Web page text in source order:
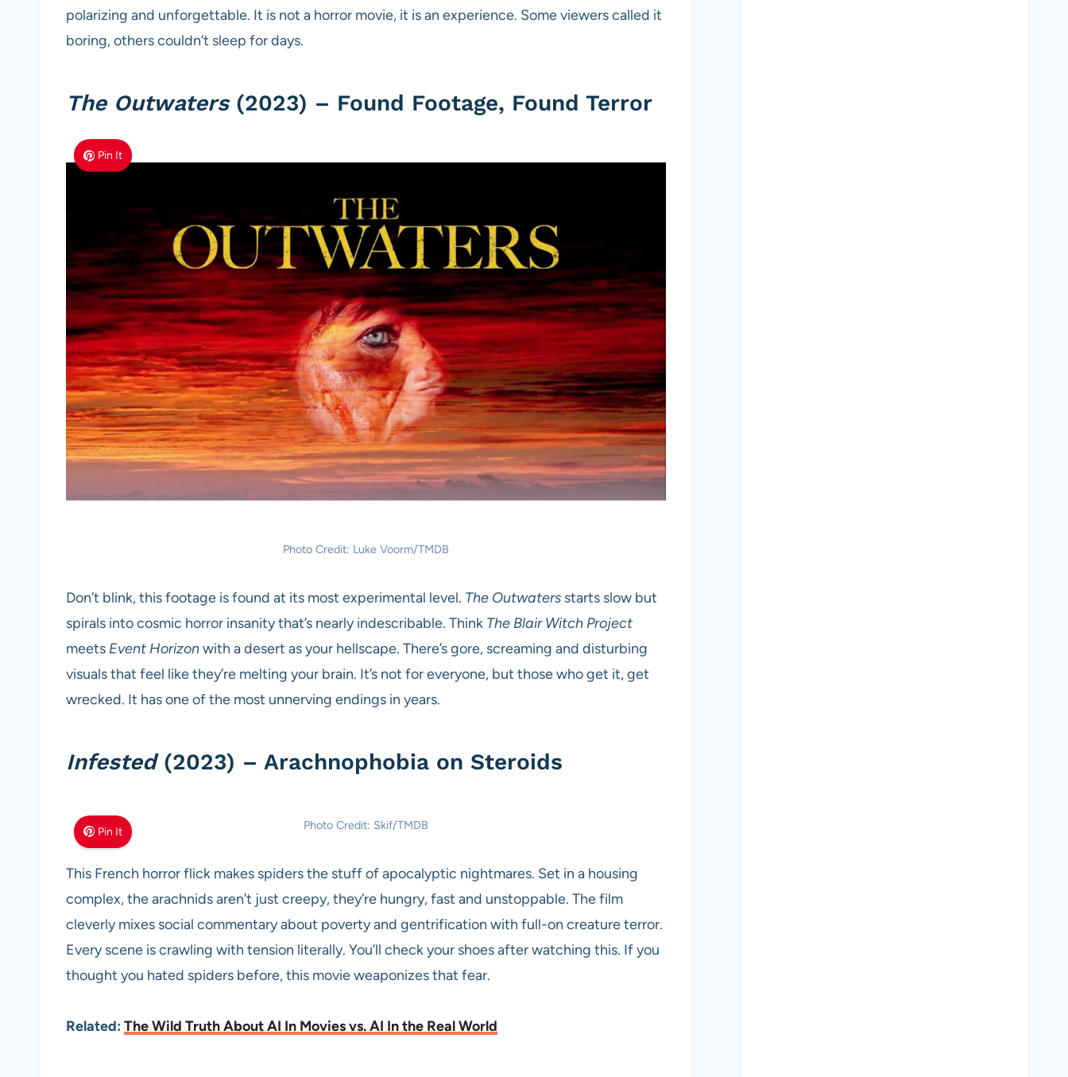
polarizing and unforgettable. It is not a horror movie, it is an experience. Some viewers called it
boring, others couldn’t sleep for days.
The Outwaters(2023) – Found Footage, Found Terror
Pin It
Photo Credit: Luke Voorm/TMDB
Don’t blink, this footage is found at its most experimental level. The Outwaters starts slow but
spirals into cosmic horror insanity that’s nearly indescribable. Think The Blair Witch Project
meets Event Horizonwith a desert as your hellscape. There’s gore, screaming and disturbing
visuals that feel like they’re melting your brain. It’s not for everyone, but those who get it, get
wrecked. It has one of the most unnerving endings in years.
Infested(2023) – Arachnophobia on Steroids
Pin It Photo Credit: Skif/TMDB
This French horror flick makes spiders the stuff of apocalyptic nightmares. Set in a housing
complex, the arachnids aren’t just creepy, they’re hungry, fast and unstoppable. The film
cleverly mixes social commentary about poverty and gentrification with full-on creature terror.
Every scene is crawling with tension literally. You’ll check your shoes after watching this. If you
thought you hated spiders before, this movie weaponizes that fear.
Related: The Wild Truth About AI In Movies vs. AI In the Real World